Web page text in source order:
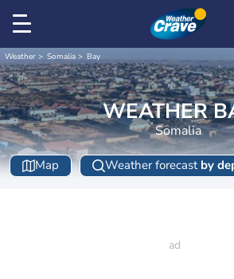
Weather Somalia Bay
WEATHER
Somalia
Map Weather forecast by